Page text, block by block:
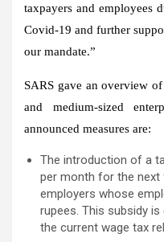
taxpayers and employees
Covid-19 and further
our mandate.”
SARS gave an overview
and medium-sized
announced measures are:
The introduction of a
per month for the
employers whose
rupees. This subsidy
the current wage tax